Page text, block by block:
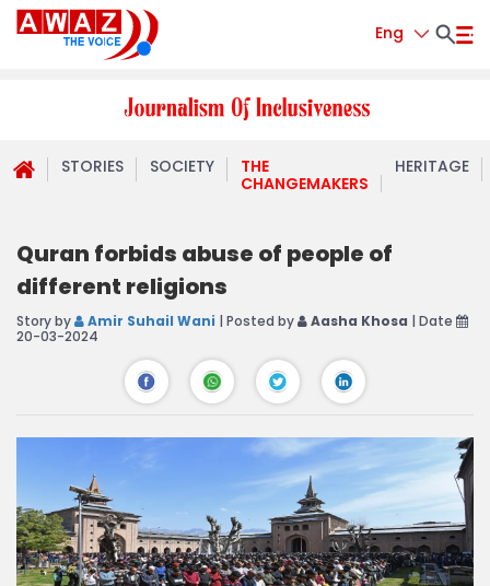
Eng
STORIES SOCIETY
THE
CHANGEMAKERS
HERITAGE
Quran forbids abuse of people of
different religions
Story by Amir Suhail Wani | Posted by Aasha Khosa | Date
20-03-2024